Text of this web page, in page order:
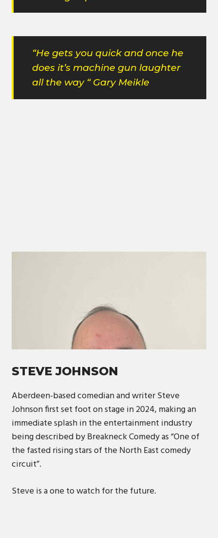
“He gets you quick and once he
does it’s machine gun laughter
all the way “ Gary Meikle
STEVE JOHNSON
Aberdeen-based comedian and writer Steve
Johnson first set foot on stage in 2024, making an
immediate splash in the entertainment industry
being described by Breakneck Comedy as “One of
the fasted rising stars of the North East comedy
circuit”.
Steve is a one to watch for the future.